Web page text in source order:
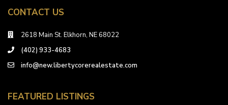
CONTACT US
2618 Main St. Elkhorn, NE 68022
(402) 933-4683
info@new.libertycorerealestate.com
FEATURED LISTINGS